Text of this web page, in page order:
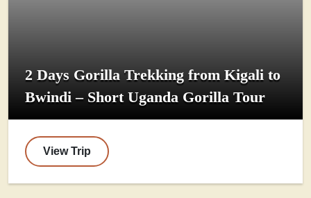
2 Days Gorilla Trekking from Kigali to
Bwindi – Short Uganda Gorilla Tour
View Trip